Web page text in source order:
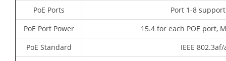
PoE Ports
Port 1-8 support
PoE Port Power
15.4 for each POE port,
PoE Standard
IEEE